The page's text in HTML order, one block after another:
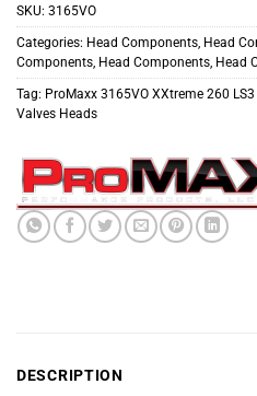
SKU: 3165VO
Categories: Head Components, Head
Components, Head Components, Head
Tag: ProMaxx 3165VO XXtreme 260
Valves Heads
DESCRIPTION